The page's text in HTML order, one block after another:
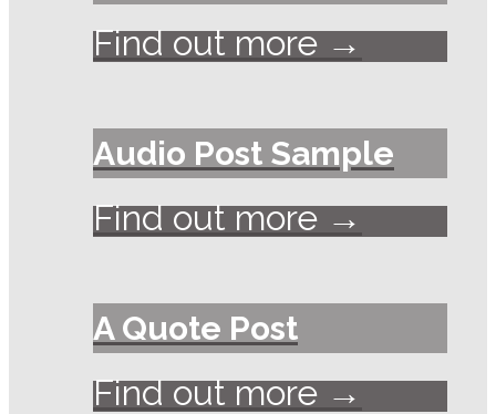
Find out more →
Audio Post Sample
Find out more →
A Quote Post
Find out more →